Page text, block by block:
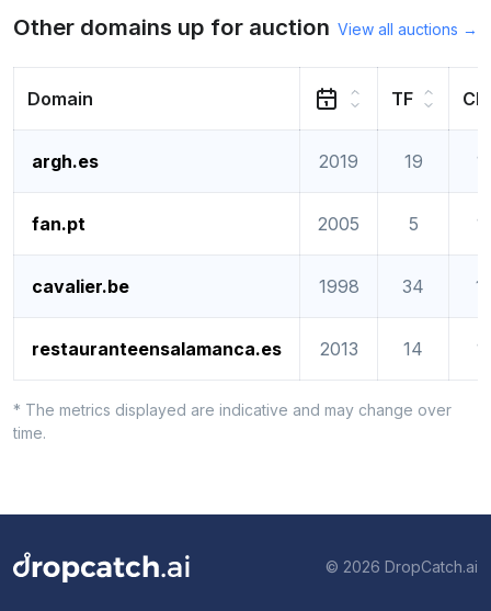
Other domains up for auction View all auctions →
Domain TF CF
argh.es 2019 19
fan.pt 2005 5
cavalier.be 1998 34
restauranteensalamanca.es 2013 14
* The metrics displayed are indicative and may change over
time.
© 2026 DropCatch.ai